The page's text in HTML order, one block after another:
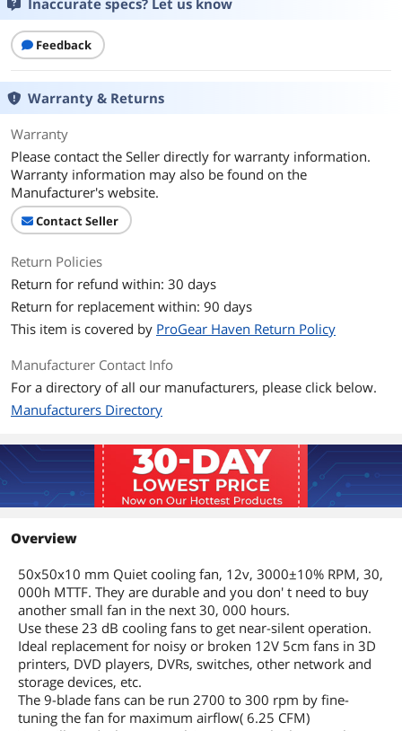
Inaccurate specs? Let us know
Feedback
Warranty & Returns
Warranty
Please contact the Seller directly for warranty information.
Warranty information may also be found on the
Manufacturer's website.
Contact Seller
Return Policies
Return for refund within: 30 days
Return for replacement within: 90 days
This item is covered by ProGear Haven Return Policy
Manufacturer Contact Info
For a directory of all our manufacturers, please click below.
Manufacturers Directory
Overview
50x50x10 mm Quiet cooling fan, 12v, 3000±10% RPM, 30,
000h MTTF. They are durable and you don' t need to buy
another small fan in the next 30, 000 hours.
Use these 23 dB cooling fans to get near-silent operation.
Ideal replacement for noisy or broken 12V 5cm fans in 3D
printers, DVD players, DVRs, switches, other network and
storage devices, etc.
The 9-blade fans can be run 2700 to 300 rpm by fine-
tuning the fan for maximum airflow( 6.25 CFM)